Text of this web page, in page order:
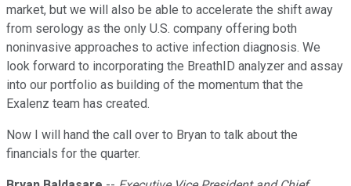
market, but we will also be able to accelerate the shift away
from serology as the only U.S. company offering both
noninvasive approaches to active infection diagnosis. We
look forward to incorporating the BreathID analyzer and assay
into our portfolio as building of the momentum that the
Exalenz team has created.
Now I will hand the call over to Bryan to talk about the
financials for the quarter.